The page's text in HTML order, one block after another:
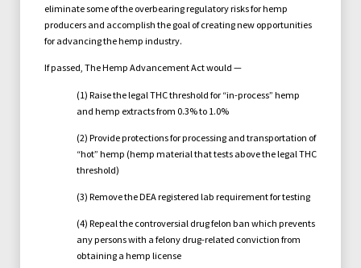
eliminate some of the overbearing regulatory risks for hemp
producers and accomplish the goal of creating new opportunities
for advancing the hemp industry.
If passed, The Hemp Advancement Act would —
(1) Raise the legal THC threshold for “in-process” hemp
and hemp extracts from 0.3% to 1.0%
(2) Provide protections for processing and transportation of
“hot” hemp (hemp material that tests above the legal THC
threshold)
(3) Remove the DEA registered lab requirement for testing
(4) Repeal the controversial drug felon ban which prevents
any persons with a felony drug-related conviction from
obtaining a hemp license